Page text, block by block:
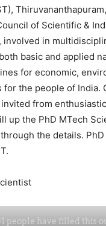
of Scientific &
involved in
basic and applied
for economic,
for the people of India.
from
up the PhD MTech
the details.